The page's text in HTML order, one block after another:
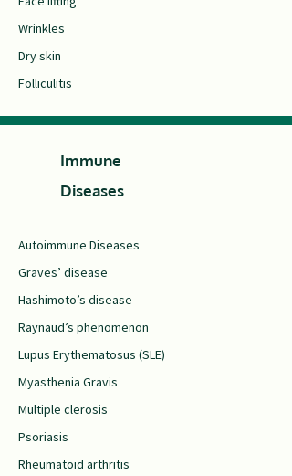
Wrinkles
Dry skin
Folliculitis
Immune
Diseases
Autoimmune Diseases
Graves’ disease
Hashimoto’s disease
Raynaud’s phenomenon
Lupus Erythematosus (SLE)
Myasthenia Gravis
Multiple clerosis
Psoriasis
Rheumatoid arthritis